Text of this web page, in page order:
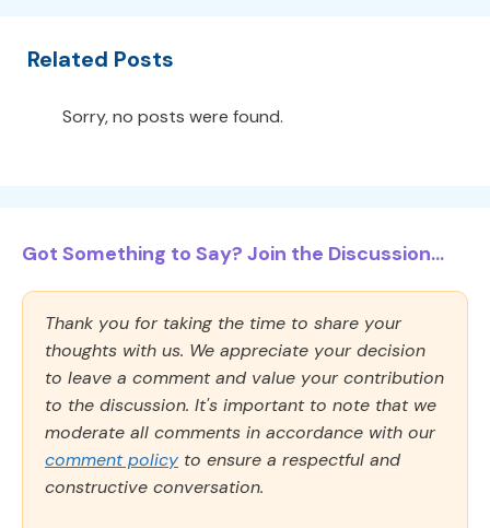
Related Posts
Sorry, no posts were found.
Got Something to Say? Join the Discussion...
Thank you for taking the time to share your
thoughts with us. We appreciate your decision
to leave a comment and value your contribution
to the discussion. It's important to note that we
moderate all comments in accordance with our
comment policy to ensure a respectful and
constructive conversation.